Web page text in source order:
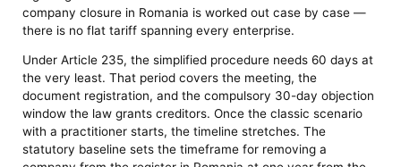
company closure in Romania is worked out case by case —
there is no flat tariff spanning every enterprise.
Under Article 235, the simplified procedure needs 60 days at
the very least. That period covers the meeting, the
document registration, and the compulsory 30-day objection
window the law grants creditors. Once the classic scenario
with a practitioner starts, the timeline stretches. The
statutory baseline sets the timeframe for removing a